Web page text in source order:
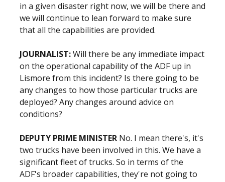
in a given disaster right now, we will be there and
we will continue to lean forward to make sure
that all the capabilities are provided.
JOURNALIST:Will there be any immediate impact
on the operational capability of the ADF up in
Lismore from this incident? Is there going to be
any changes to how those particular trucks are
deployed? Any changes around advice on
conditions?
DEPUTY PRIME MINISTER No. I mean there's, it's
two trucks have been involved in this. We have a
significant fleet of trucks. So in terms of the
ADF's broader capabilities, they're not going to